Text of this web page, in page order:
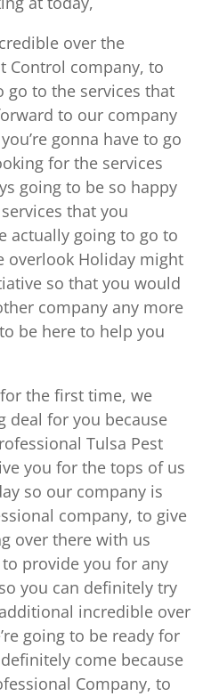
over the
Control company, to
go to the services that
to our company
gonna have to go
for the services
going to be so happy
that you
actually going to go to
overlook Holiday might
so that you would
company any more
be here to help you
the first time, we
deal for you because
Tulsa Pest
you for the tops of us
so our company is
company, to give
over there with us
to provide you for any
you can definitely try
incredible over
going to be ready for
come because
Company, to